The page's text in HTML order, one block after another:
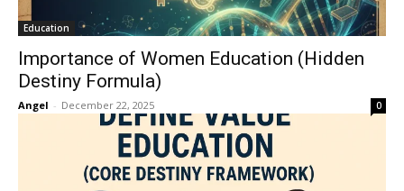
Education
Importance of Women Education (Hidden
Destiny Formula)
Angel - December 22, 2025 0